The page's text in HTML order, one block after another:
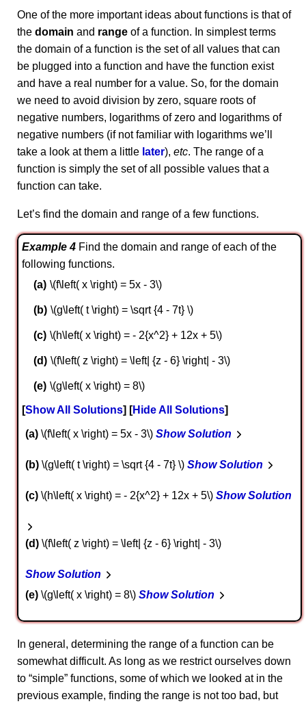
One of the more important ideas about functions is that of
the domain and range of a function. In simplest terms
the domain of a function is the set of all values that can
be plugged into a function and have the function exist
and have a real number for a value. So, for the domain
we need to avoid division by zero, square roots of
negative numbers, logarithms of zero and logarithms of
negative numbers (if not familiar with logarithms we’ll
take a look at them a little later), etc. The range of a
function is simply the set of all possible values that a
function can take.
Let’s find the domain and range of a few functions.
Example 4 Find the domain and range of each of the
following functions.
\(f\left( x \right) = 5x - 3\)
\(g\left( t \right) = \sqrt {4 - 7t} \)
\(h\left( x \right) = - 2{x^2} + 12x + 5\)
\(f\left( z \right) = \left| {z - 6} \right| - 3\)
\(g\left( x \right) = 8\)
Show All Solutions Hide All Solutions
a \(f\left( x \right) = 5x - 3\) Show Solution
b \(g\left( t \right) = \sqrt {4 - 7t} \) Show Solution
c \(h\left( x \right) = - 2{x^2} + 12x + 5\) Show Solution
d \(f\left( z \right) = \left| {z - 6} \right| - 3\)
Show Solution
e \(g\left( x \right) = 8\) Show Solution
In general, determining the range of a function can be
somewhat difficult. As long as we restrict ourselves down
to “simple” functions, some of which we looked at in the
previous example, finding the range is not too bad, but